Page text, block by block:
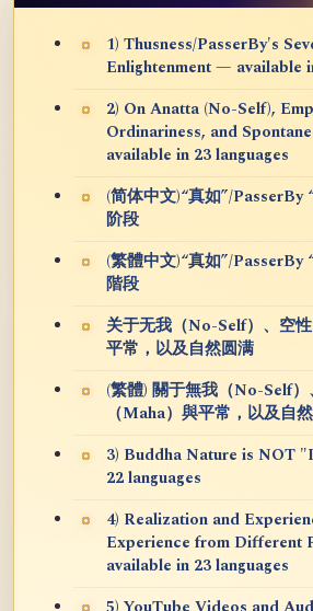
1) Thusness/PasserBy's
Enlightenment — available
2) On Anatta (No-Self),
Ordinariness, and
available in 23 languages
(简体中文)“真如”/PasserBy
阶段
(繁體中文)“真如”/PasserBy
階段
关于无我（No-Self）、空
平常，以及自然圆满
(繁體) 關于無我（No-Self
（Maha）與平常，以及自
3) Buddha Nature is NOT
22 languages
4) Realization and
Experience from Different
available in 23 languages